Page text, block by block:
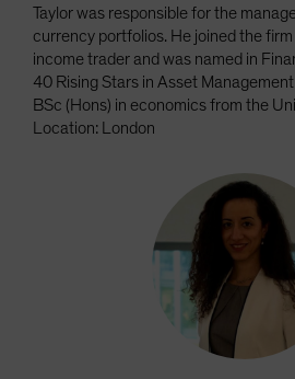
Taylor was responsible for the
currency portfolios. He joined the
income trader and was named in
40 Rising Stars in Asset
BSc (Hons) in economics from the
Location: London